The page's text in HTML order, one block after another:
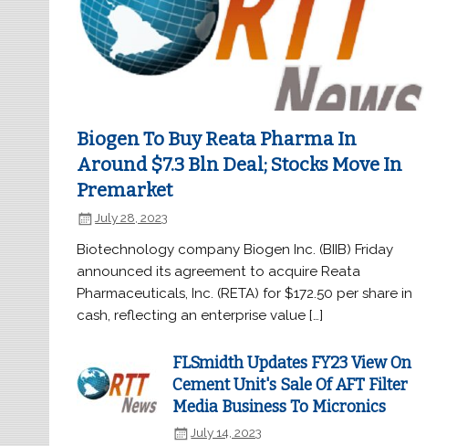
Biogen To Buy Reata Pharma In
Around $7.3 Bln Deal; Stocks Move In
Premarket
July 28, 2023
Biotechnology company Biogen Inc. (BIIB) Friday
announced its agreement to acquire Reata
Pharmaceuticals, Inc. (RETA) for $172.50 per share in
cash, reflecting an enterprise value […]
FLSmidth Updates FY23 View On
Cement Unit's Sale Of AFT Filter
Media Business To Micronics
July 14, 2023